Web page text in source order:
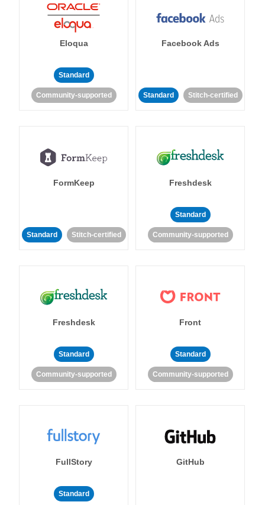
Eloqua
Standard
Community-supported
Facebook Ads
Standard Stitch-certified
FormKeep
Standard Stitch-certified
Freshdesk
Standard
Community-supported
Freshdesk
Standard
Community-supported
Front
Standard
Community-supported
FullStory
Standard
GitHub